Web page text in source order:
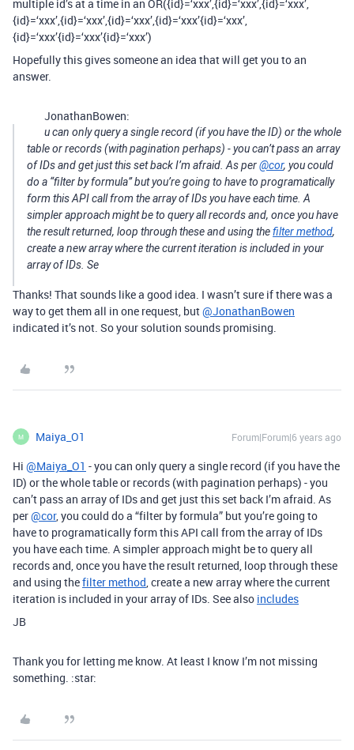
multiple id’s at a time in an OR({id}=‘xxx’,{id}=‘xxx’,{id}=‘xxx’,
{id}=‘xxx’,{id}=‘xxx’,{id}=‘xxx’,{id}=‘xxx’{id}=‘xxx’,
{id}=‘xxx’{id}=‘xxx’{id}=‘xxx’)
Hopefully this gives someone an idea that will get you to an
answer.
JonathanBowen:
u can only query a single record (if you have the ID) or the whole
table or records (with pagination perhaps) - you can’t pass an array
of IDs and get just this set back I’m afraid. As per@cor, you could
do a “filter by formula” but you’re going to have to programatically
form this API call from the array of IDs you have each time. A
simpler approach might be to query all records and, once you have
the result returned, loop through these and using thefilter method,
create a new array where the current iteration is included in your
array of IDs. Se
Thanks! That sounds like a good idea. I wasn’t sure if there was a
way to get them all in one request, but@JonathanBowen
indicated it’s not. So your solution sounds promising.
M Maiya_O1 Forum|Forum|6 years ago
Hi @Maiya_O1 - you can only query a single record (if you have the
ID) or the whole table or records (with pagination perhaps) - you
can’t pass an array of IDs and get just this set back I’m afraid. As
per@cor, you could do a “filter by formula” but you’re going to
have to programatically form this API call from the array of IDs
you have each time. A simpler approach might be to query all
records and, once you have the result returned, loop through these
and using thefilter method, create a new array where the current
iteration is included in your array of IDs. See also includes
JB
Thank you for letting me know. At least I know I’m not missing
something. :star: